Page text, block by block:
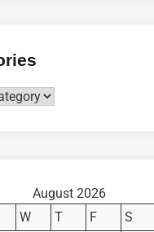
August 2026
W T F S